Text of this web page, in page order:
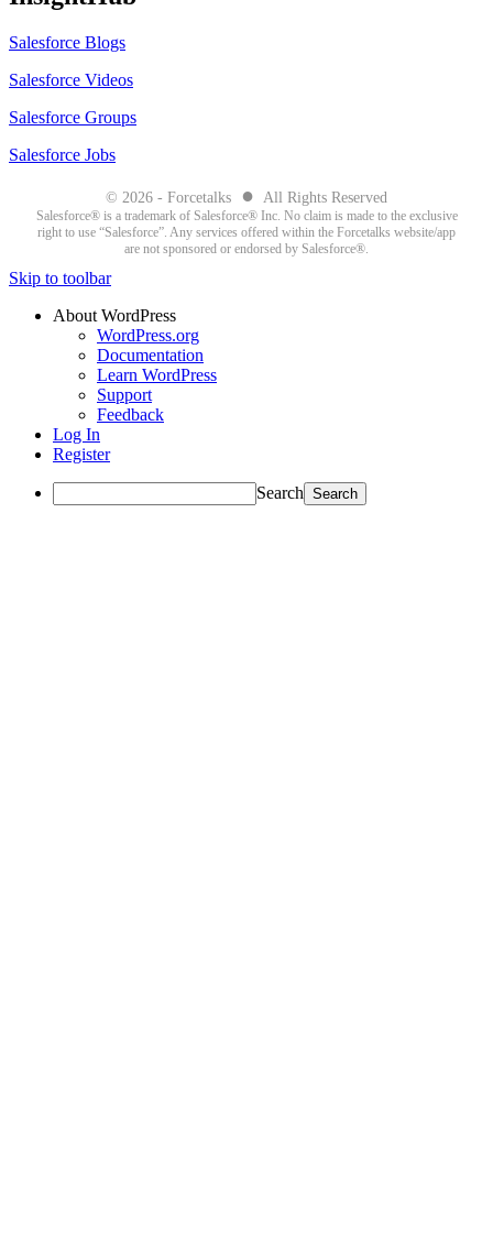
Salesforce Blogs
Salesforce Videos
Salesforce Groups
Salesforce Jobs
© 2026 - Forcetalks ● All Rights Reserved
Salesforce® is a trademark of Salesforce® Inc. No claim is made to the exclusive
right to use “Salesforce”. Any services offered within the Forcetalks website/app
are not sponsored or endorsed by Salesforce®.
Skip to toolbar
About WordPress
WordPress.org
Documentation
Learn WordPress
Support
Feedback
Log In
Register
Search